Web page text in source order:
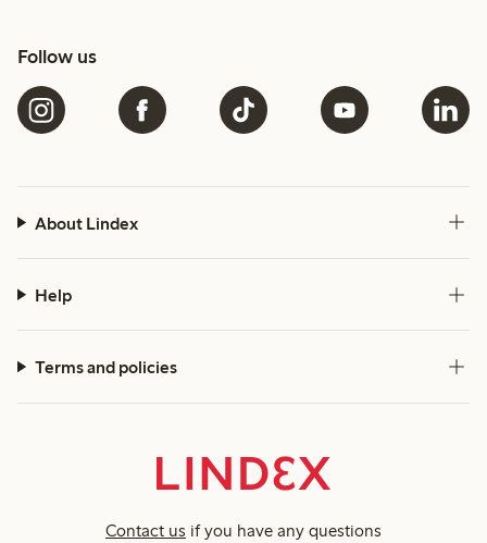
Follow us
About Lindex
Help
Terms and policies
Contact us if you have any questions